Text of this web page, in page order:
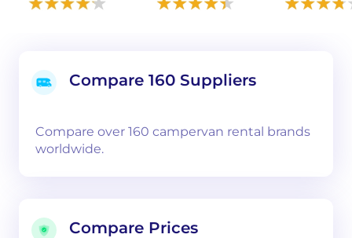
Compare 160 Suppliers
Compare over 160 campervan rental brands
worldwide.
Compare Prices